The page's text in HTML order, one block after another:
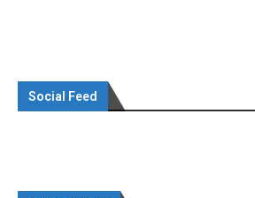
Social Feed